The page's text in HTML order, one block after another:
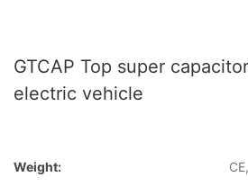
GTCAP Top super
electric vehicle
Weight: